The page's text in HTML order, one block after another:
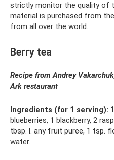
strictly monitor the quality of
material is purchased from
from all over the world.
Berry tea
Recipe from Andrey
Ark restaurant
Ingredients (for 1 serving):
blueberries, 1 blackberry, 2
tbsp. l. any fruit puree, 1 tsp.
water.